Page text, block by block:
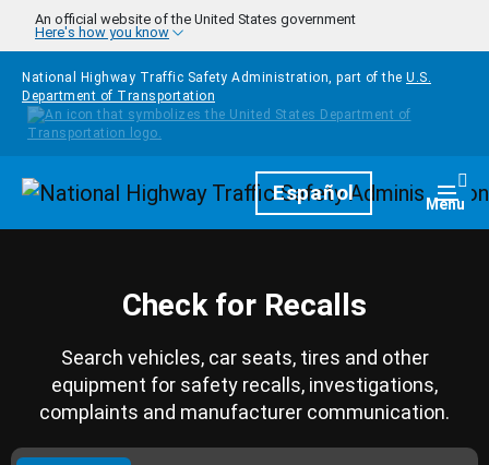
Skip to main content
An official website of the United States government
Here's how you know
National Highway Traffic Safety Administration, part of the U.S.
Department of Transportation
HomepageEspañol Menu
Check for Recalls
Search vehicles, car seats, tires and other
equipment for safety recalls, investigations,
complaints and manufacturer communication.